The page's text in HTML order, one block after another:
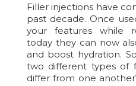
Filler injections have
past decade. Once
your features while
today they can now
and boost hydration.
two different types of
differ from one